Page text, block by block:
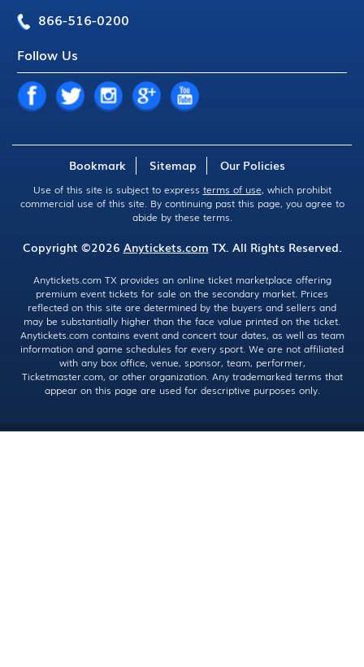
866-516-0200
Follow Us
Bookmark Sitemap Our Policies
Use of this site is subject to express terms of use, which prohibit
commercial use of this site. By continuing past this page, you agree to
abide by these terms.
Copyright ©2026 Anytickets.com TX. All Rights Reserved.
Anytickets.com TX provides an online ticket marketplace offering
premium event tickets for sale on the secondary market. Prices
reflected on this site are determined by the buyers and sellers and
may be substantially higher than the face value printed on the ticket.
Anytickets.com contains event and concert tour dates, as well as team
information and game schedules for every sport. We are not affiliated
with any box office, venue, sponsor, team, performer,
Ticketmaster.com, or other organization. Any trademarked terms that
appear on this page are used for descriptive purposes only.